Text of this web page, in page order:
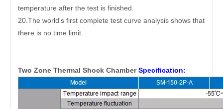
temperature after the test is finished.
20.The world's first complete test curve analysis shows that
there is no time limit.
Two Zone Thermal Shock ChamberSpecification: